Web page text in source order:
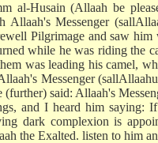
al-Husain (Allaah be
Allaah's Messenger
Pilgrimage and saw him
while he was riding the
was leading his camel,
Messenger
(further) said: Allaah's
and I heard him saying:
dark complexion is
the Exalted. listen to him